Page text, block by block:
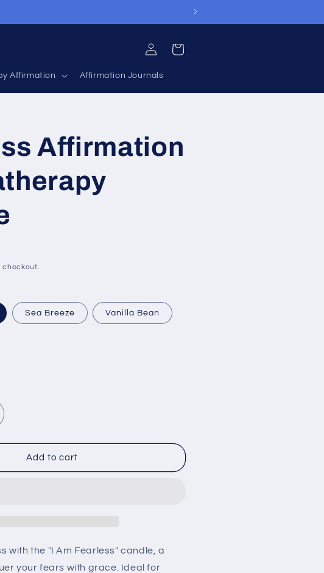
Affirmation Affirmation Journals
in
Cart
Affirmation
checkout.
Sea Breeze Vanilla Bean
Add to cart
with the "I Am Fearless" candle, a
your fears with grace. Ideal for